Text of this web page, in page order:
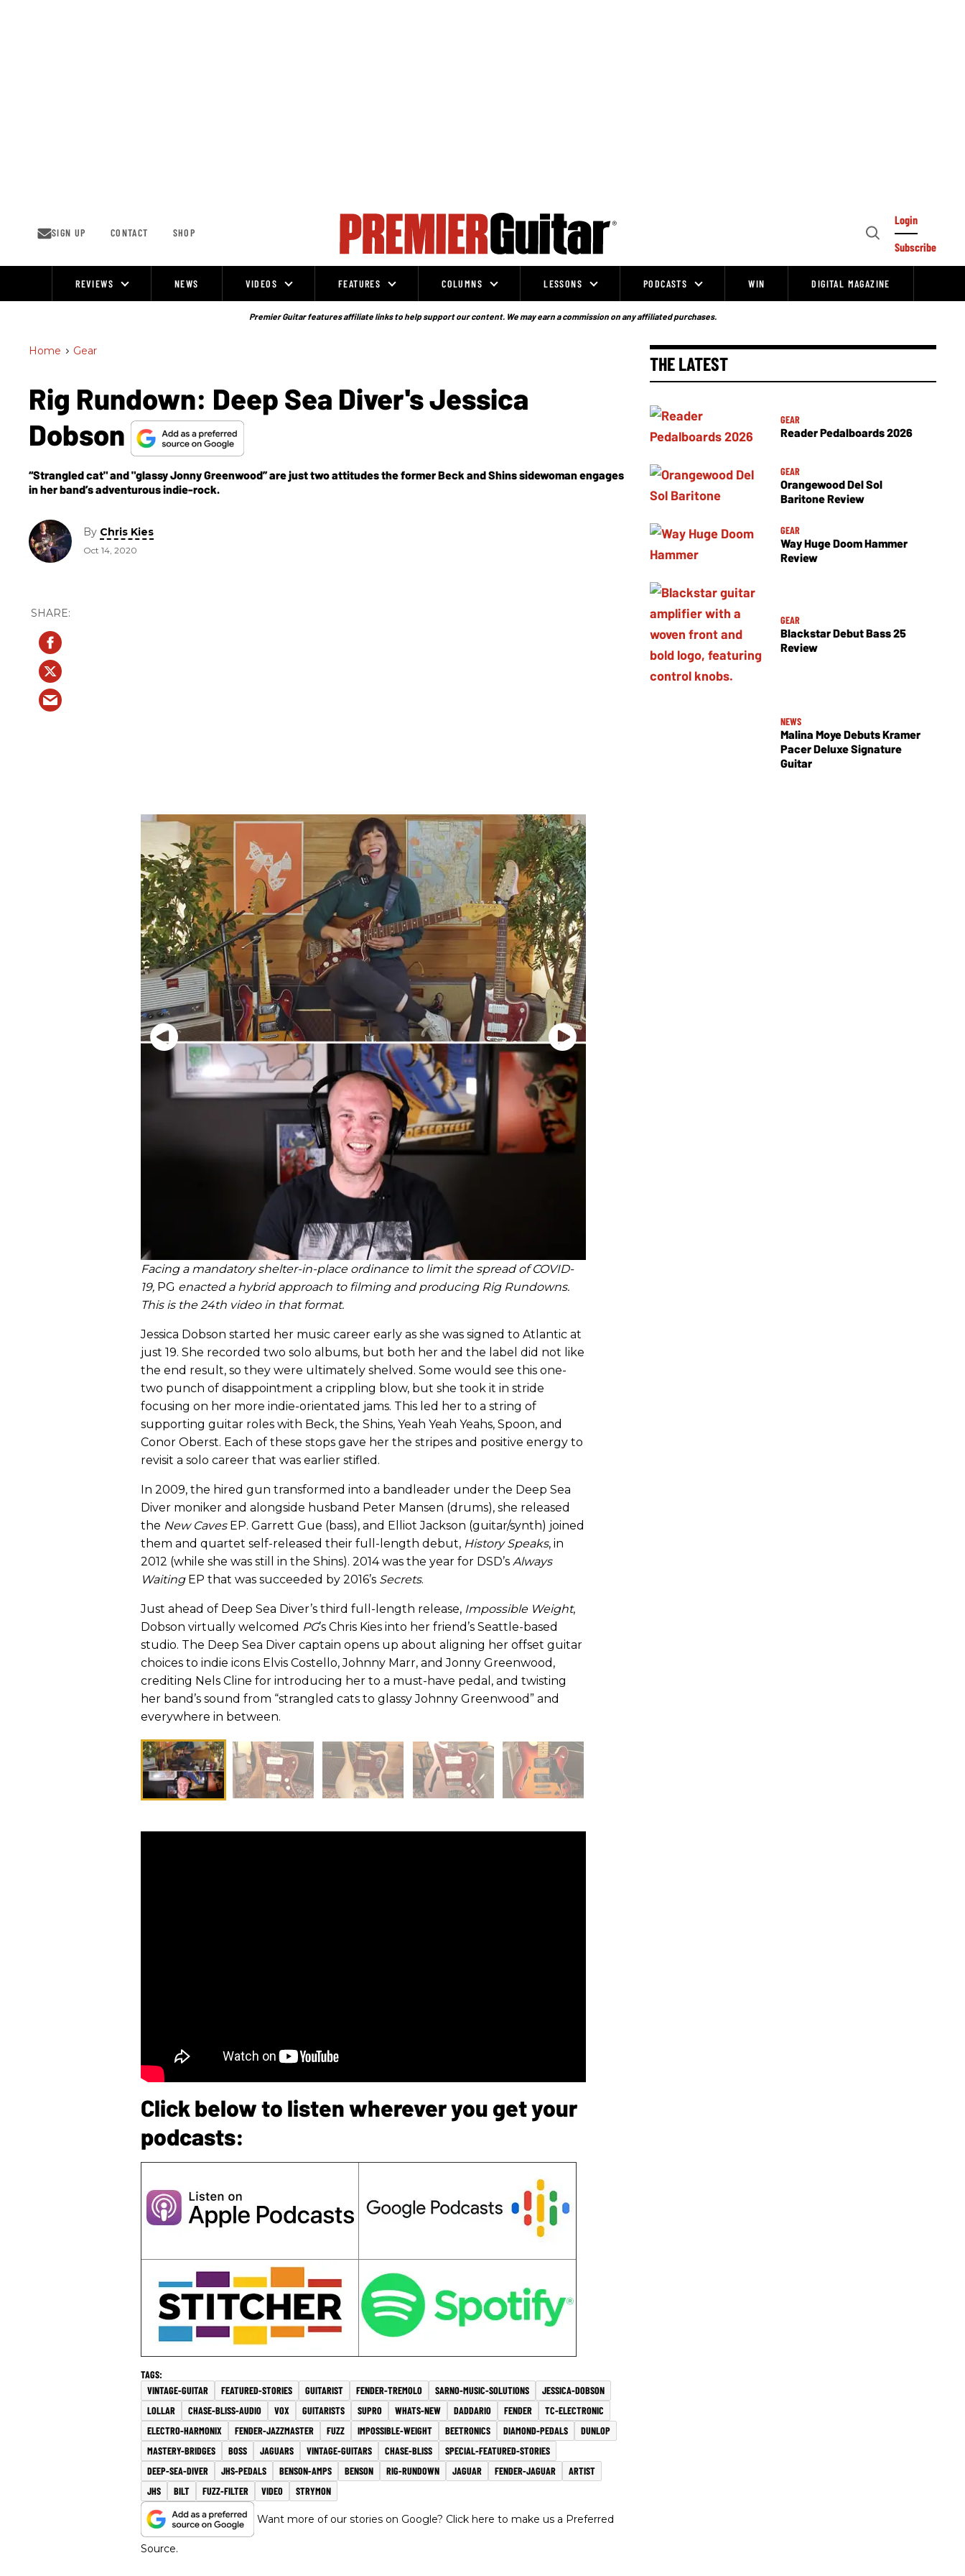
SIGN UP CONTACT SHOP
Open
Login
Subscribe
REVIEWS NEWS VIDEOS FEATURES COLUMNS LESSONS PODCASTS WIN DIGITAL MAGAZINE
Premier Guitar features affiliate links to help support our content. We may earn a commission on any affiliated purchases.
Home > Gear
Rig Rundown: Deep Sea Diver's Jessica
Dobson
“Strangled cat" and "glassy Jonny Greenwood” are just two attitudes the former Beck and Shins sidewoman engages
in her band’s adventurous indie-rock.
By Chris Kies
Oct 14, 2020
Facing a mandatory shelter-in-place ordinance to limit the spread of COVID-
19, PG enacted a hybrid approach to filming and producing Rig Rundowns.
This is the 24th video in that format.
Jessica Dobson started her music career early as she was signed to Atlantic at
just 19. She recorded two solo albums, but both her and the label did not like
the end result, so they were ultimately shelved. Some would see this one-
two punch of disappointment a crippling blow, but she took it in stride
focusing on her more indie-orientated jams. This led her to a string of
supporting guitar roles with Beck, the Shins, Yeah Yeah Yeahs, Spoon, and
Conor Oberst. Each of these stops gave her the stripes and positive energy to
revisit a solo career that was earlier stifled.
In 2009, the hired gun transformed into a bandleader under the Deep Sea
Diver moniker and alongside husband Peter Mansen (drums), she released
the New CavesEP. Garrett Gue (bass), and Elliot Jackson (guitar/synth) joined
them and quartet self-released their full-length debut, History Speaks, in
2012 (while she was still in the Shins). 2014 was the year for DSD’s Always
WaitingEP that was succeeded by 2016’s Secrets.
Just ahead of Deep Sea Diver’s third full-length release, Impossible Weight,
Dobson virtually welcomed PG’s Chris Kies into her friend’s Seattle-based
studio. The Deep Sea Diver captain opens up about aligning her offset guitar
choices to indie icons Elvis Costello, Johnny Marr, and Jonny Greenwood,
crediting Nels Cline for introducing her to a must-have pedal, and twisting
her band’s sound from “strangled cats to glassy Johnny Greenwood” and
everywhere in between.
Click below to listen wherever you get your
podcasts:
VINTAGE-GUITAR FEATURED-STORIES GUITARIST FENDER-TREMOLO SARNO-MUSIC-SOLUTIONS
JESSICA-DOBSON
LOLLAR
CHASE-BLISS-AUDIO VOX GUITARISTS SUPRO WHATS-NEW DADDARIO FENDER
TC-ELECTRONIC
ELECTRO-HARMONIX
FENDER-JAZZMASTER FUZZ IMPOSSIBLE-WEIGHT BEETRONICS DIAMOND-PEDALS
DUNLOP
MASTERY-BRIDGES
BOSS JAGUARS VINTAGE-GUITARS CHASE-BLISS
SPECIAL-FEATURED-STORIES
DEEP-SEA-DIVER
JHS-PEDALS BENSON-AMPS BENSON RIG-RUNDOWN JAGUAR FENDER-JAGUAR
ARTIST
JHS
BILT FUZZ-FILTER VIDEO STRYMON
Want more of our stories on Google? Click here to make us a Preferred
Source.
THE LATEST
GEAR
Reader Pedalboards 2026
GEAR
Orangewood Del Sol
Baritone Review
GEAR
Way Huge Doom Hammer
Review
GEAR
Blackstar Debut Bass 25
Review
NEWS
Malina Moye Debuts Kramer
Pacer Deluxe Signature
Guitar